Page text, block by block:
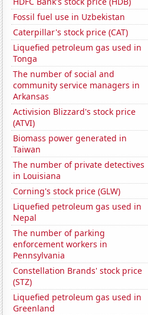
Fossil fuel use in Uzbekistan
Caterpillar's stock price (CAT)
Liquefied petroleum gas used in
Tonga
The number of social and
community service managers in
Arkansas
Activision Blizzard's stock price
(ATVI)
Biomass power generated in
Taiwan
The number of private detectives
in Louisiana
Corning's stock price (GLW)
Liquefied petroleum gas used in
Nepal
The number of parking
enforcement workers in
Pennsylvania
Constellation Brands' stock price
(STZ)
Liquefied petroleum gas used in
Greenland